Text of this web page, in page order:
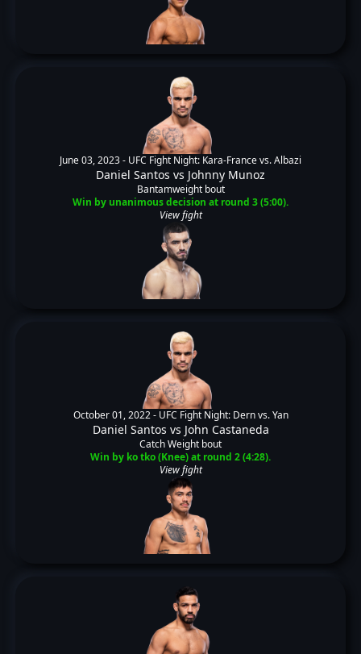
June 03, 2023 - UFC Fight Night: Kara-France vs. Albazi
Daniel Santos vs Johnny Munoz
Bantamweight bout
Win by unanimous decision at round 3 (5:00).
View fight
October 01, 2022 - UFC Fight Night: Dern vs. Yan
Daniel Santos vs John Castaneda
Catch Weight bout
Win by ko tko (Knee) at round 2 (4:28).
View fight